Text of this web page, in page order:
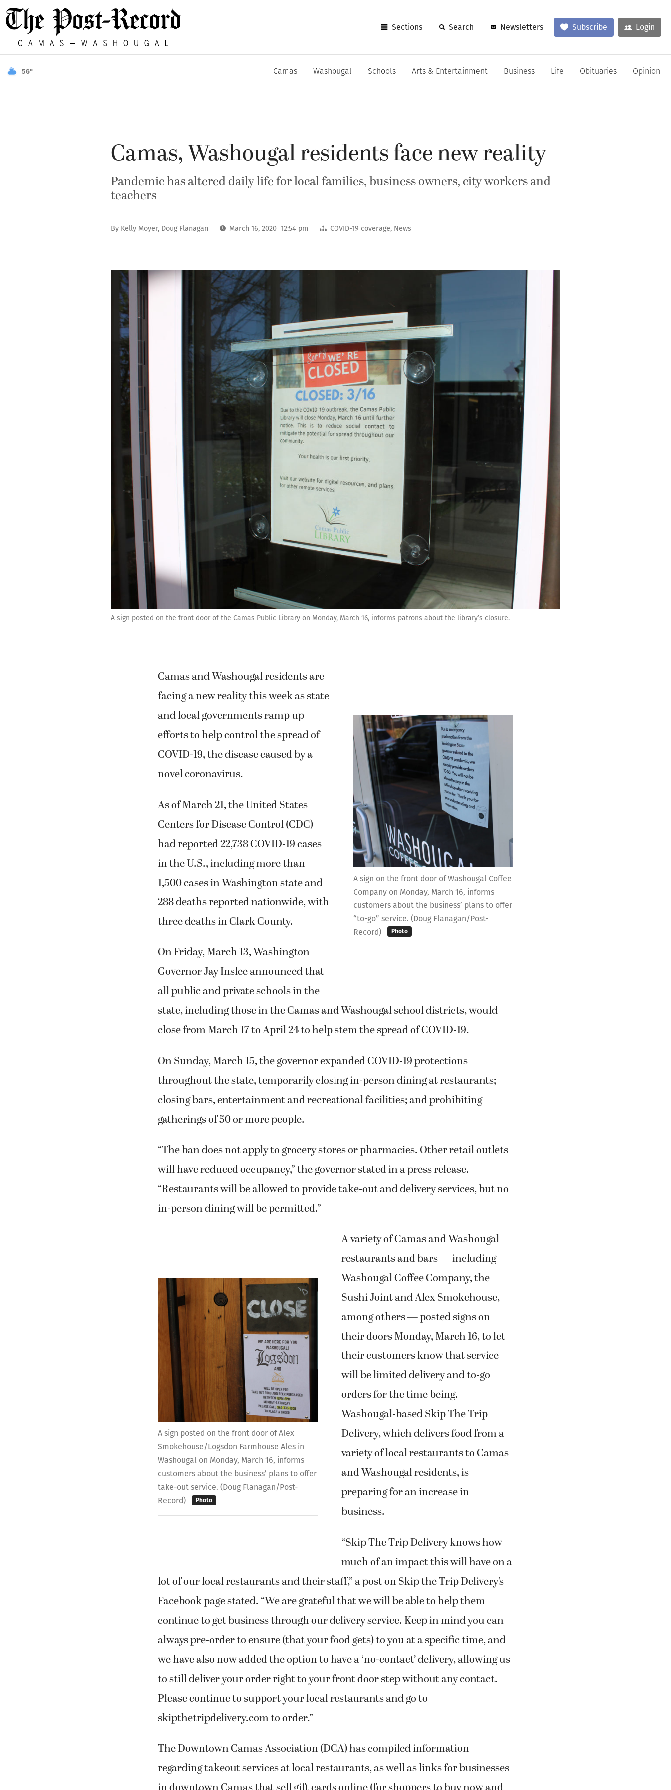
Sections Search Newsletters Subscribe Login
56° Camas Washougal Schools Arts & Entertainment Business Life Obituaries Opinion
Camas, Washougal residents face new reality
Pandemic has altered daily life for local families, business owners, city workers and
teachers
By Kelly Moyer, Doug Flanagan March 16, 2020 12:54 pm COVID-19 coverage, News
A sign posted on the front door of the Camas Public Library on Monday, March 16, informs patrons about the library’s closure.
A sign on the front door of Washougal Coffee
Company on Monday, March 16, informs
customers about the business’ plans to offer
“to-go” service. (Doug Flanagan/Post-
Record)
Photo
Camas and Washougal residents are
facing a new reality this week as state
and local governments ramp up
efforts to help control the spread of
COVID-19, the disease caused by a
novel coronavirus.
As of March 21, the United States
Centers for Disease Control (CDC)
had reported 22,738 COVID-19 cases
in the U.S., including more than
1,500 cases in Washington state and
288 deaths reported nationwide, with
three deaths in Clark County.
On Friday, March 13, Washington
Governor Jay Inslee announced that
all public and private schools in the
state, including those in the Camas and Washougal school districts, would
close from March 17 to April 24 to help stem the spread of COVID-19.
On Sunday, March 15, the governor expanded COVID-19 protections
throughout the state, temporarily closing in-person dining at restaurants;
closing bars, entertainment and recreational facilities; and prohibiting
gatherings of 50 or more people.
“The ban does not apply to grocery stores or pharmacies. Other retail outlets
will have reduced occupancy,” the governor stated in a press release.
“Restaurants will be allowed to provide take-out and delivery services, but no
in-person dining will be permitted.”
A sign posted on the front door of Alex
Smokehouse/Logsdon Farmhouse Ales in
Washougal on Monday, March 16, informs
customers about the business’ plans to offer
take-out service. (Doug Flanagan/Post-
Record)
Photo
A variety of Camas and Washougal
restaurants and bars — including
Washougal Coffee Company, the
Sushi Joint and Alex Smokehouse,
among others — posted signs on
their doors Monday, March 16, to let
their customers know that service
will be limited delivery and to-go
orders for the time being.
Washougal-based Skip The Trip
Delivery, which delivers food from a
variety of local restaurants to Camas
and Washougal residents, is
preparing for an increase in
business.
“Skip The Trip Delivery knows how
much of an impact this will have on a
lot of our local restaurants and their staff,” a post on Skip the Trip Delivery’s
Facebook page stated. “We are grateful that we will be able to help them
continue to get business through our delivery service. Keep in mind you can
always pre-order to ensure (that your food gets) to you at a specific time, and
we have also now added the option to have a ‘no-contact’ delivery, allowing us
to still deliver your order right to your front door step without any contact.
Please continue to support your local restaurants and go to
skipthetripdelivery.com to order.”
The Downtown Camas Association (DCA) has compiled information
regarding takeout services at local restaurants, as well as links for businesses